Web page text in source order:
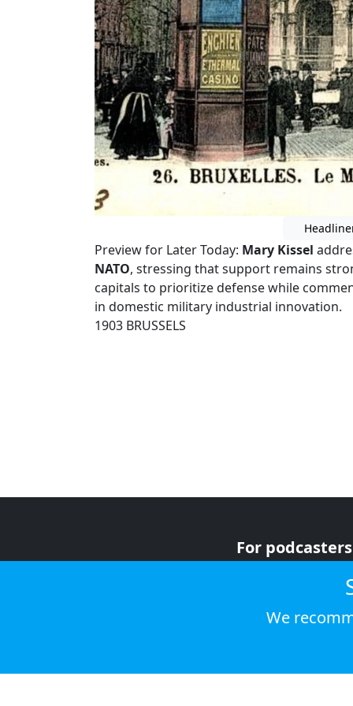
Preview for Later Today: Mary Kissel
NATO, stressing that support remains
capitals to prioritize defense while
in domestic military industrial innovation.
1903 BRUSSELS
For podcasters
We